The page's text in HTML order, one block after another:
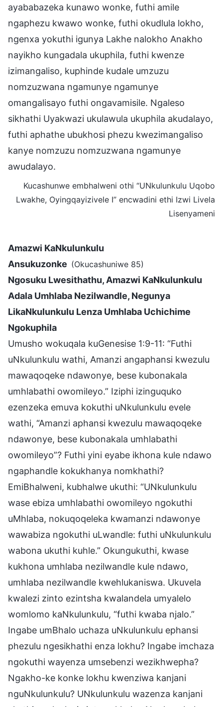
ayababazeka kunawo wonke, futhi amile
ngaphezu kwawo wonke, futhi okudlula lokho,
ngenxa yokuthi igunya Lakhe nalokho Anakho
nayikho kungadala ukuphila, futhi kwenze
izimangaliso, kuphinde kudale umzuzu
nomzuzwana ngamunye ngamunye
omangalisayo futhi ongavamisile. Ngaleso
sikhathi Uyakwazi ukulawula ukuphila akudalayo,
futhi aphathe ubukhosi phezu kwezimangaliso
kanye nomzuzu nomzuzwana ngamunye
awudalayo.
Kucashunwe embhalweni othi “UNkulunkulu Uqobo
Lwakhe, Oyingqayizivele I” encwadini ethi Izwi Livela
Lisenyameni
Amazwi KaNkulunkulu
Ansukuzonke (Okucashuniwe 85)
Ngosuku Lwesithathu, Amazwi KaNkulunkulu
Adala Umhlaba Nezilwandle, Negunya
LikaNkulunkulu Lenza Umhlaba Uchichime
Ngokuphila
Umusho wokuqala kuGenesise 1:9-11: “Futhi
uNkulunkulu wathi, Amanzi angaphansi kwezulu
mawaqoqeke ndawonye, bese kubonakala
umhlabathi owomileyo.” Iziphi izinguquko
ezenzeka emuva kokuthi uNkulunkulu evele
wathi, “Amanzi aphansi kwezulu mawaqoqeke
ndawonye, bese kubonakala umhlabathi
owomileyo”? Futhi yini eyabe ikhona kule ndawo
ngaphandle kokukhanya nomkhathi?
EmiBhalweni, kubhalwe ukuthi: “UNkulunkulu
wase ebiza umhlabathi owomileyo ngokuthi
uMhlaba, nokuqoqeleka kwamanzi ndawonye
wawabiza ngokuthi uLwandle: futhi uNkulunkulu
wabona ukuthi kuhle.” Okungukuthi, kwase
kukhona umhlaba nezilwandle kule ndawo,
umhlaba nezilwandle kwehlukaniswa. Ukuvela
kwalezi zinto ezintsha kwalandela umyalelo
womlomo kaNkulunkulu, “futhi kwaba njalo.”
Ingabe umBhalo uchaza uNkulunkulu ephansi
phezulu ngesikhathi enza lokhu? Ingabe imchaza
ngokuthi wayenza umsebenzi wezikhwepha?
Ngakho-ke konke lokhu kwenziwa kanjani
nguNkulunkulu? UNkulunkulu wazenza kanjani